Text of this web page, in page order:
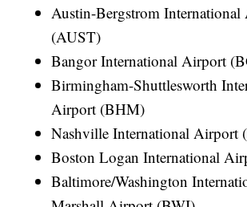
Austin-Bergstrom
(AUST)
Bangor International Airport
Birmingham-Shuttlesworth
Airport (BHM)
Nashville International Airport
Boston Logan International
Baltimore/Washington